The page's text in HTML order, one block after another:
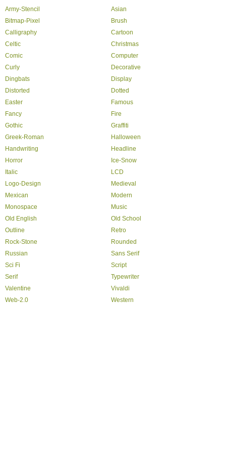
Army-Stencil
Asian
Bitmap-Pixel
Brush
Calligraphy
Cartoon
Celtic
Christmas
Comic
Computer
Curly
Decorative
Dingbats
Display
Distorted
Dotted
Easter
Famous
Fancy
Fire
Gothic
Graffiti
Greek-Roman
Halloween
Handwriting
Headline
Horror
Ice-Snow
Italic
LCD
Logo-Design
Medieval
Mexican
Modern
Monospace
Music
Old English
Old School
Outline
Retro
Rock-Stone
Rounded
Russian
Sans Serif
Sci Fi
Script
Serif
Typewriter
Valentine
Vivaldi
Web-2.0
Western